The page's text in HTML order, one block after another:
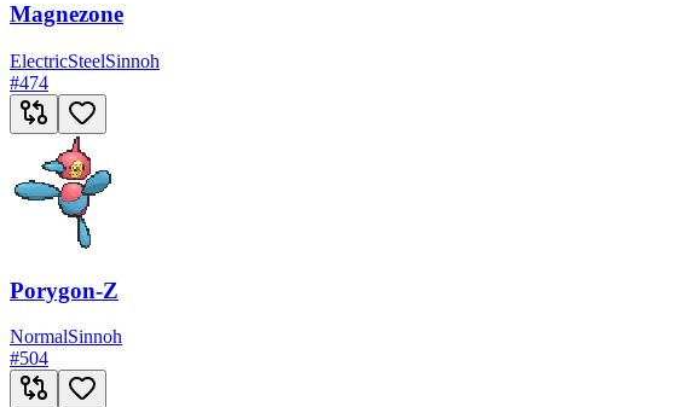
Magnezone
ElectricSteelSinnoh
#474
Porygon-Z
NormalSinnoh
#504